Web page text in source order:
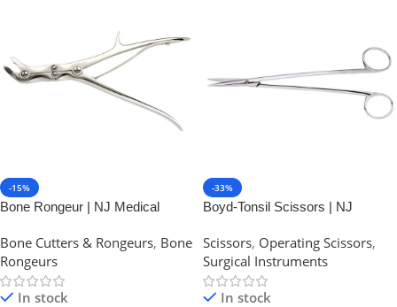
-15%
Bone Rongeur | NJ Medical
Bone Cutters & Rongeurs, Bone
Rongeurs
In stock
-33%
Boyd-Tonsil Scissors | NJ
Scissors, Operating Scissors,
Surgical Instruments
In stock